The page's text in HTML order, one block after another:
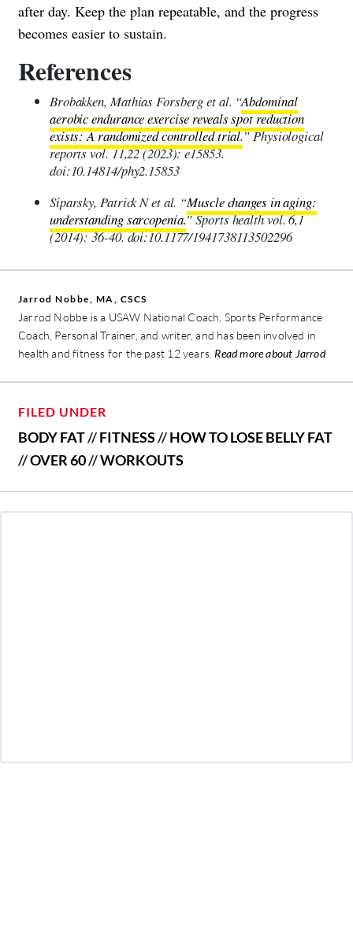
after day. Keep the plan repeatable, and the progress
becomes easier to sustain.
References
Brobakken, Mathias Forsberg et al. “Abdominal
aerobic endurance exercise reveals spot reduction
exists: A randomized controlled trial.” Physiological
reports vol. 11,22 (2023): e15853.
doi:10.14814/phy2.15853
Siparsky, Patrick N et al. “Muscle changes in aging:
understanding sarcopenia.” Sports health vol. 6,1
(2014): 36-40. doi:10.1177/1941738113502296
Jarrod Nobbe, MA, CSCS
Jarrod Nobbe is a USAW National Coach, Sports Performance
Coach, Personal Trainer, and writer, and has been involved in
health and fitness for the past 12 years. Read more about Jarrod
FILED UNDER
BODY FAT//FITNESS//HOW TO LOSE BELLY FAT
//OVER 60//WORKOUTS